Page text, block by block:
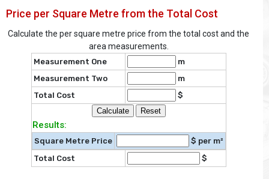
Price per Square Metre from the Total Cost
Calculate the per square metre price from the total cost and the
area measurements.
Measurement One
m
Measurement Two
m
Total Cost
$
Results:
Square Metre Price
$ per m²
Total Cost
$